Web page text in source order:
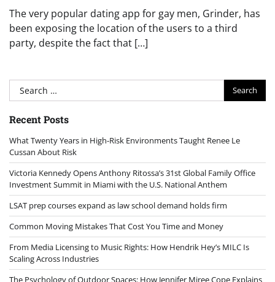
The very popular dating app for gay men, Grinder, has
been exposing the location of the users to a third
party, despite the fact that […]
Search
for:
Recent Posts
What Twenty Years in High-Risk Environments Taught Renee Le
Cussan About Risk
Victoria Kennedy Opens Anthony Ritossa’s 31st Global Family Office
Investment Summit in Miami with the U.S. National Anthem
LSAT prep courses expand as law school demand holds firm
Common Moving Mistakes That Cost You Time and Money
From Media Licensing to Music Rights: How Hendrik Hey’s MILC Is
Scaling Across Industries
The Psychology of Outdoor Spaces: How Jennifer Miree Cope Explains